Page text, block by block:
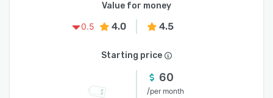
Value for money
0.5
4.0 4.5
Starting price
60
/per month